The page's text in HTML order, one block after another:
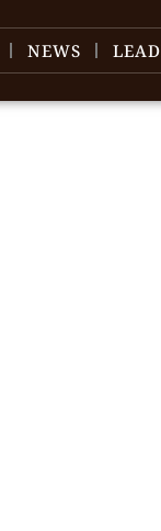
NEWS